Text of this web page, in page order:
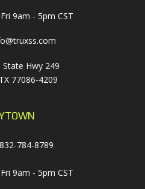
9am - 5pm CST
State Hwy 249
77086-4209
832-784-8789
9am - 5pm CST